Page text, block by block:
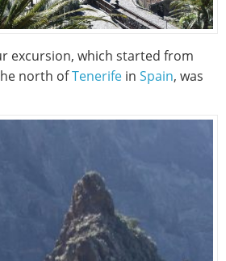
excursion, which started from
north ofTenerife in Spain, was